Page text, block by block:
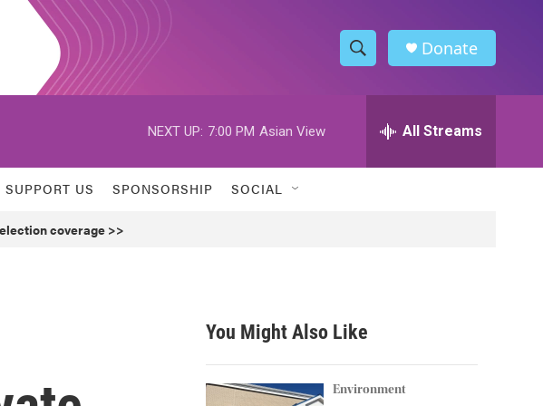
S
h
w
h
h
Donate
NEXT UP: 7:00 PM Asian View All Streams
SUPPORT US SPONSORSHIP SOCIAL
coverage >>
You Might Also Like
Environment